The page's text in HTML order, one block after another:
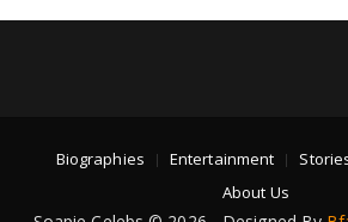
Biographies Entertainment
About Us